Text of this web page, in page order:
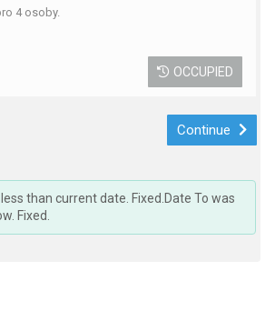
4 osoby.
OCCUPIED
Continue
than current date. Fixed.Date To was
Fixed.